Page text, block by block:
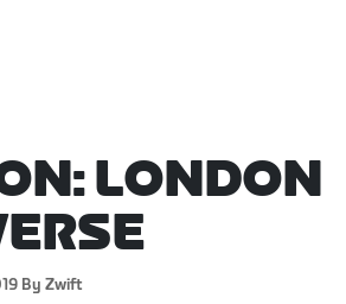
LONDON
By Zwift